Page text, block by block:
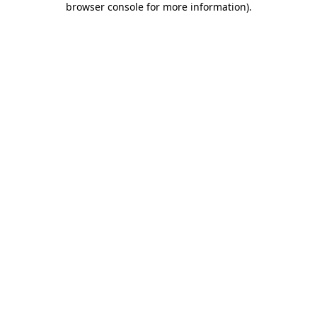
browser console for more information).